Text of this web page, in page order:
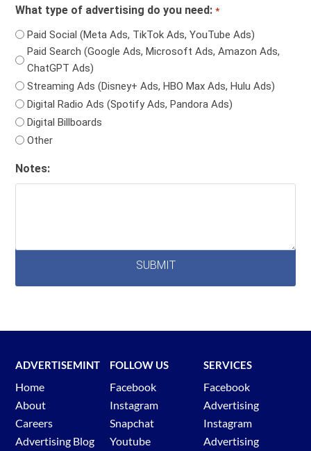
What type of advertising do you need: *
Paid Social (Meta Ads, TikTok Ads, YouTube Ads)
Paid Search (Google Ads, Microsoft Ads, Amazon Ads,
ChatGPT Ads)
Streaming Ads (Disney+ Ads, HBO Max Ads, Hulu Ads)
Digital Radio Ads (Spotify Ads, Pandora Ads)
Digital Billboards
Other
Notes:
ADVERTISEMINT
Home
About
Careers
Advertising Blog
FOLLOW US
Facebook
Instagram
Snapchat
Youtube
SERVICES
Facebook
Advertising
Instagram
Advertising